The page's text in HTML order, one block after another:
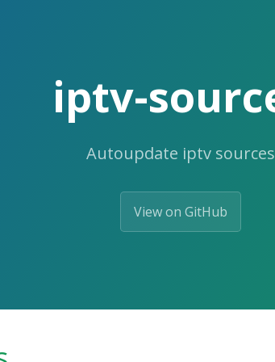
iptv-
Autoupdate iptv sources
View on GitHub